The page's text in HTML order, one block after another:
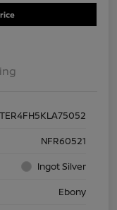
NFR60521
Ingot Silver
Ebony